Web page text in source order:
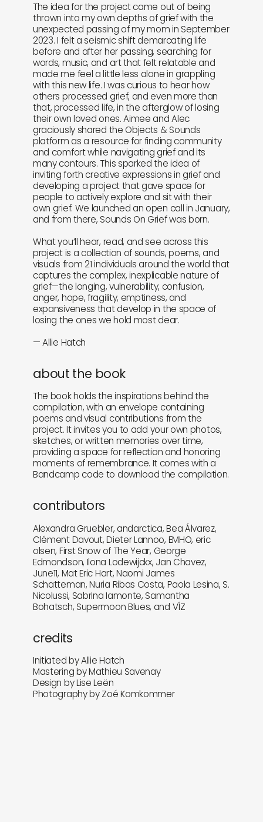
The idea for the project came out of being
thrown into my own depths of grief with the
unexpected passing of my mom in September
2023. I felt a seismic shift demarcating life
before and after her passing, searching for
words, music, and art that felt relatable and
made me feel a little less alone in grappling
with this new life. I was curious to hear how
others processed grief, and even more than
that, processed life, in the afterglow of losing
their own loved ones. Aimee and Alec
graciously shared the Objects & Sounds
platform as a resource for finding community
and comfort while navigating grief and its
many contours. This sparked the idea of
inviting forth creative expressions in grief and
developing a project that gave space for
people to actively explore and sit with their
own grief. We launched an open call in January,
and from there, Sounds On Grief was born.
What you’ll hear, read, and see across this
project is a collection of sounds, poems, and
visuals from 21 individuals around the world that
captures the complex, inexplicable nature of
grief—the longing, vulnerability, confusion,
anger, hope, fragility, emptiness, and
expansiveness that develop in the space of
losing the ones we hold most dear.
— Allie Hatch
about the book
The book holds the inspirations behind the
compilation, with an envelope containing
poems and visual contributions from the
project. It invites you to add your own photos,
sketches, or written memories over time,
providing a space for reflection and honoring
moments of remembrance. It comes with a
Bandcamp code to download the compilation.
contributors
Alexandra Gruebler, andarctica, Bea Álvarez,
Clément Davout, Dieter Lannoo, EMHO, eric
olsen, First Snow of The Year, George
Edmondson, Ilona Lodewijckx, Jan Chavez,
June11, Mat Eric Hart, Naomi James
Schatteman, Nuria Ribas Costa, Paola Lesina, S.
Nicolussi, Sabrina Iamonte, Samantha
Bohatsch, Supermoon Blues, and VÍZ
credits
Initiated by Allie Hatch
Mastering by Mathieu Savenay
Design by Lise Leën
Photography by Zoé Komkommer